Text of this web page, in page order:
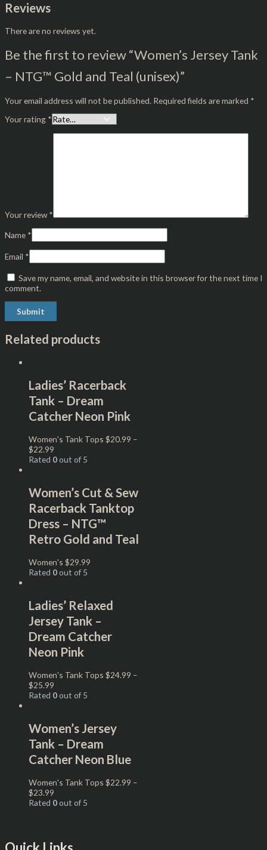
Reviews
There are no reviews yet.
Be the first to review “Women’s Jersey Tank
– NTG™ Gold and Teal (unisex)”
Your email address will not be published. Required fields are marked *
Your rating *
Your review*
Name *
Email *
Save my name, email, and website in this browser for the next time I
comment.
Related products
Ladies’ Racerback
Tank – Dream
Catcher Neon Pink
Women's Tank Tops $20.99 –
$22.99
Rated 0out of 5
Women’s Cut & Sew
Racerback Tanktop
Dress – NTG™
Retro Gold and Teal
Women's $29.99
Rated 0out of 5
Ladies’ Relaxed
Jersey Tank –
Dream Catcher
Neon Pink
Women's Tank Tops $24.99 –
$25.99
Rated 0out of 5
Women’s Jersey
Tank – Dream
Catcher Neon Blue
Women's Tank Tops $22.99 –
$23.99
Rated 0out of 5